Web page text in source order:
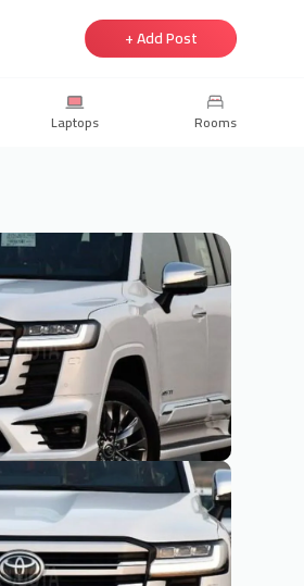
+ Add Post
Laptops Rooms